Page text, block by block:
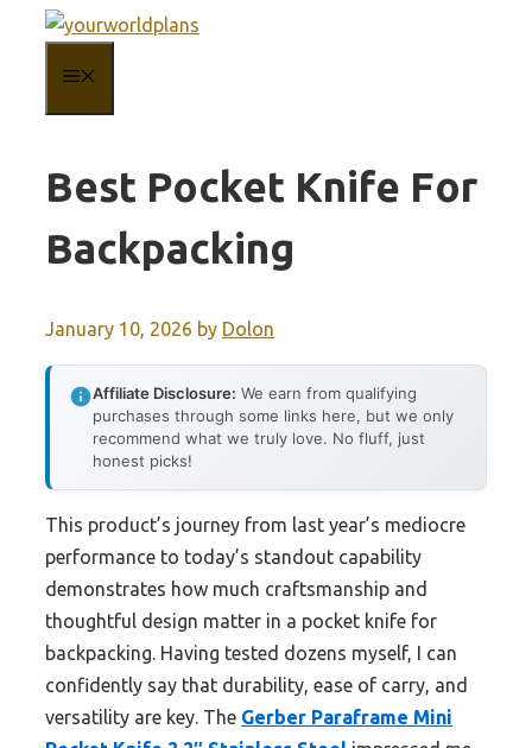
content
Best Pocket Knife For
Backpacking
January 10, 2026 by Dolon
Affiliate Disclosure: We earn from qualifying
purchases through some links here, but we only
recommend what we truly love. No fluff, just
honest picks!
This product’s journey from last year’s mediocre
performance to today’s standout capability
demonstrates how much craftsmanship and
thoughtful design matter in a pocket knife for
backpacking. Having tested dozens myself, I can
confidently say that durability, ease of carry, and
versatility are key. The Gerber Paraframe Mini